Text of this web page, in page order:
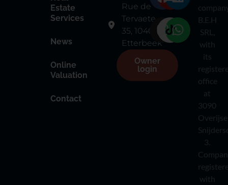
Estate
Services
News
Online
Valuation
Contact
Rue de
Tervaete
35, 1040
Etterbeek
Owner
login
B.E.H
SRL,
with
its
office
at
3090
3.
with